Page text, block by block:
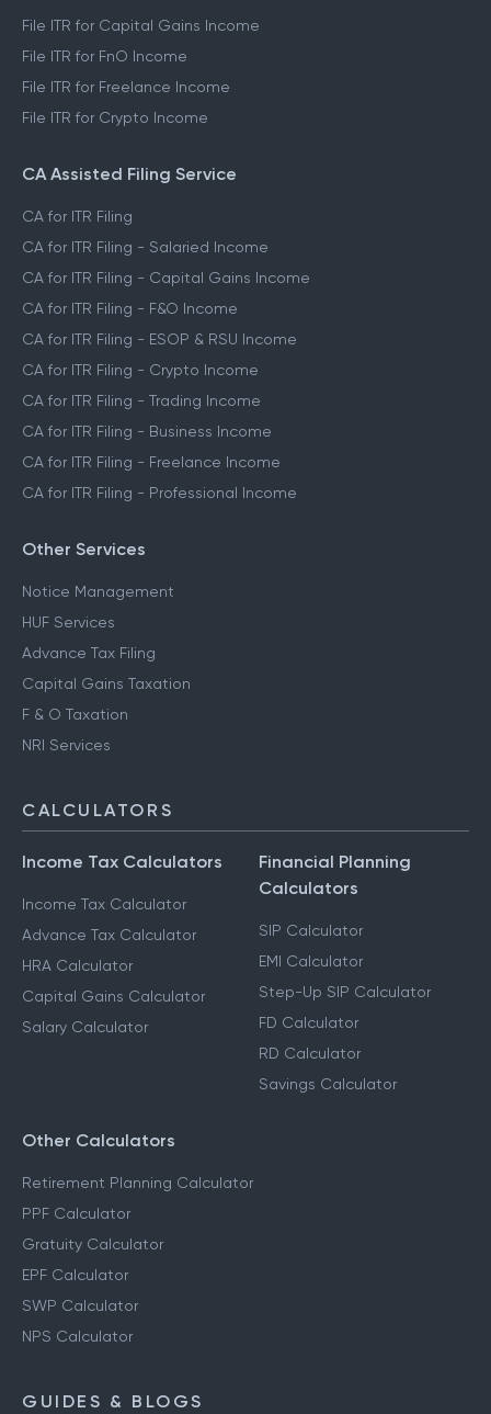
File ITR for Capital Gains Income
File ITR for FnO Income
File ITR for Freelance Income
File ITR for Crypto Income
CA Assisted Filing Service
CA for ITR Filing
CA for ITR Filing - Salaried Income
CA for ITR Filing - Capital Gains Income
CA for ITR Filing - F&O Income
CA for ITR Filing - ESOP & RSU Income
CA for ITR Filing - Crypto Income
CA for ITR Filing - Trading Income
CA for ITR Filing - Business Income
CA for ITR Filing - Freelance Income
CA for ITR Filing - Professional Income
Other Services
Notice Management
HUF Services
Advance Tax Filing
Capital Gains Taxation
F & O Taxation
NRI Services
CALCULATORS
Income Tax Calculators
Income Tax Calculator
Advance Tax Calculator
HRA Calculator
Capital Gains Calculator
Salary Calculator
Financial Planning
Calculators
SIP Calculator
EMI Calculator
Step-Up SIP Calculator
FD Calculator
RD Calculator
Savings Calculator
Other Calculators
Retirement Planning Calculator
PPF Calculator
Gratuity Calculator
EPF Calculator
SWP Calculator
NPS Calculator
GUIDES & BLOGS